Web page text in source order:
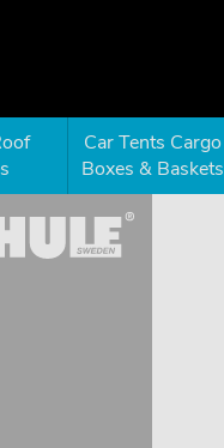
Car Tents Cargo
Boxes & Baskets